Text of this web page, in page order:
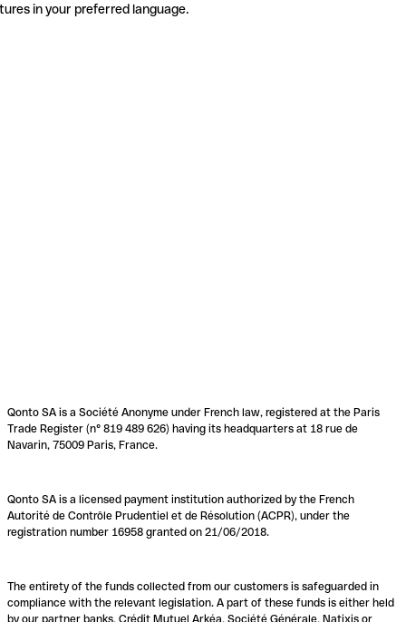
in your preferred language.
Qonto SA is a Société Anonyme under French law, registered at the Paris
Trade Register (n° 819 489 626) having its headquarters at 18 rue de
Navarin, 75009 Paris, France.
Qonto SA is a licensed payment institution authorized by the French
Autorité de Contrôle Prudentiel et de Résolution (ACPR), under the
registration number 16958 granted on 21/06/2018.
The entirety of the funds collected from our customers is safeguarded in
compliance with the relevant legislation. A part of these funds is either held
by our partner banks, Crédit Mutuel Arkéa, Société Générale, Natixis or